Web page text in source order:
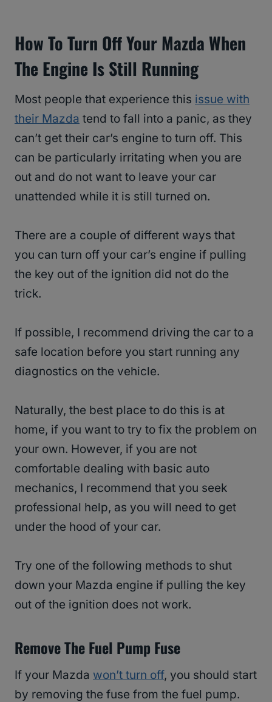
How To Turn Off Your Mazda When
The Engine Is Still Running
Most people that experience this issue with
their Mazda tend to fall into a panic, as they
can’t get their car’s engine to turn off. This
can be particularly irritating when you are
out and do not want to leave your car
unattended while it is still turned on.
There are a couple of different ways that
you can turn off your car’s engine if pulling
the key out of the ignition did not do the
trick.
If possible, I recommend driving the car to a
safe location before you start running any
diagnostics on the vehicle.
Naturally, the best place to do this is at
home, if you want to try to fix the problem on
your own. However, if you are not
comfortable dealing with basic auto
mechanics, I recommend that you seek
professional help, as you will need to get
under the hood of your car.
Try one of the following methods to shut
down your Mazda engine if pulling the key
out of the ignition does not work.
Remove The Fuel Pump Fuse
If your Mazda won’t turn off, you should start
by removing the fuse from the fuel pump.